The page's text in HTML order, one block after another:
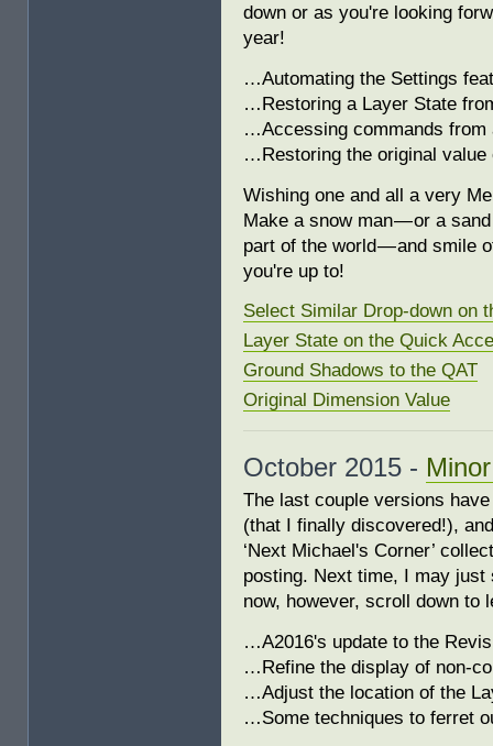
down or as you're looking
year!
…Automating the Settings
…Restoring a Layer State
…Accessing commands from
…Restoring the original value
Wishing one and all a very
Make a snow man — or a
part of the world — and smile
you're up to!
Select Similar Drop-down on
Layer State on the Quick
Ground Shadows to the QAT
Original Dimension Value
October 2015 -
The last couple versions
(that I finally discovered!),
‘Next Michael's Corner’
posting. Next time, I may
now, however, scroll down to
…A2016's update to the
…Refine the display of non-
…Adjust the location of the
…Some techniques to ferret